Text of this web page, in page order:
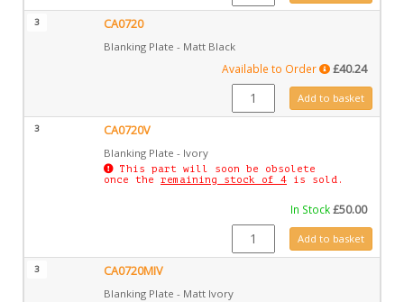
3 CA0720
Blanking Plate - Matt Black
Available to Order £40.24
CA0720 quantityAdd to basket
3 CA0720V
Blanking Plate - Ivory
This part will soon be obsolete
once the remaining stock of 4 is sold.
In Stock£50.00
CA0720V quantity
Add to basket
3 CA0720MIV
Blanking Plate - Matt Ivory